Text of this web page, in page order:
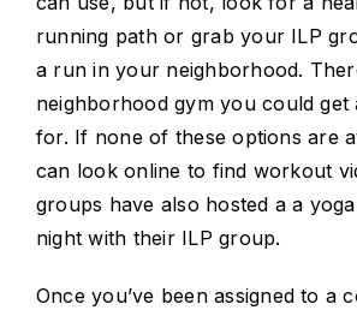
running path or grab your ILP
a run in your neighborhood.
neighborhood gym you could get
for. If none of these options are
can look online to find workout
groups have also hosted a a
night with their ILP group.
Once you’ve been assigned to a